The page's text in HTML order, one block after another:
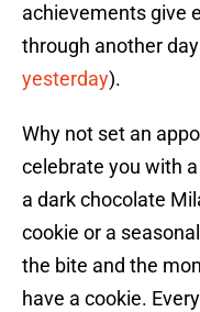
achievements give
through another
yesterday).
Why not set an
celebrate you with
a dark chocolate
cookie or a
the bite and the
have a cookie.